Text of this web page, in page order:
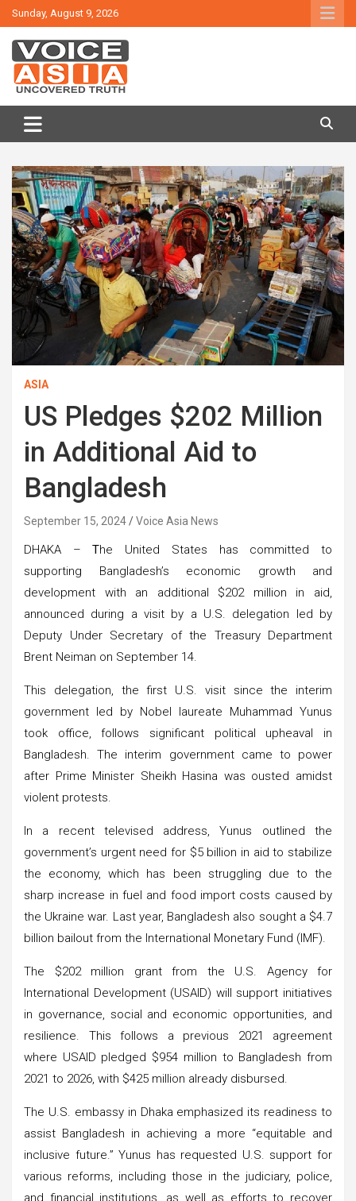
Skip
to
content
Sunday, August 9, 2026
VOICE ASIA NEWS
ASIA
US Pledges $202 Million
in Additional Aid to
Bangladesh
September 15, 2024 Voice Asia News
DHAKA –The United States has committed to
supporting Bangladesh’s economic growth and
development with an additional $202 million in aid,
announced during a visit by a U.S. delegation led by
Deputy Under Secretary of the Treasury Department
Brent Neiman on September 14.
This delegation, the first U.S. visit since the interim
government led by Nobel laureate Muhammad Yunus
took office, follows significant political upheaval in
Bangladesh. The interim government came to power
after Prime Minister Sheikh Hasina was ousted amidst
violent protests.
In a recent televised address, Yunus outlined the
government’s urgent need for $5 billion in aid to stabilize
the economy, which has been struggling due to the
sharp increase in fuel and food import costs caused by
the Ukraine war. Last year, Bangladesh also sought a $4.7
billion bailout from the International Monetary Fund (IMF).
The $202 million grant from the U.S. Agency for
International Development (USAID) will support initiatives
in governance, social and economic opportunities, and
resilience. This follows a previous 2021 agreement
where USAID pledged $954 million to Bangladesh from
2021 to 2026, with $425 million already disbursed.
The U.S. embassy in Dhaka emphasized its readiness to
assist Bangladesh in achieving a more “equitable and
inclusive future.” Yunus has requested U.S. support for
various reforms, including those in the judiciary, police,
and financial institutions, as well as efforts to recover